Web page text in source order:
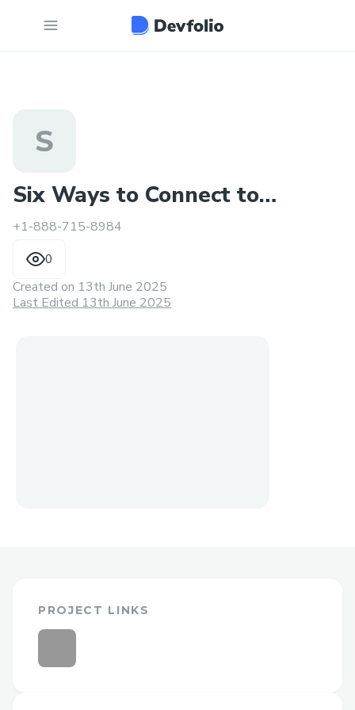
S
Six Ways to Connect to
Spectrum Bill Pay Number
+1-888-715-8984
0
Created on 13th June 2025
Last Edited 13th June 2025
PROJECT LINKS